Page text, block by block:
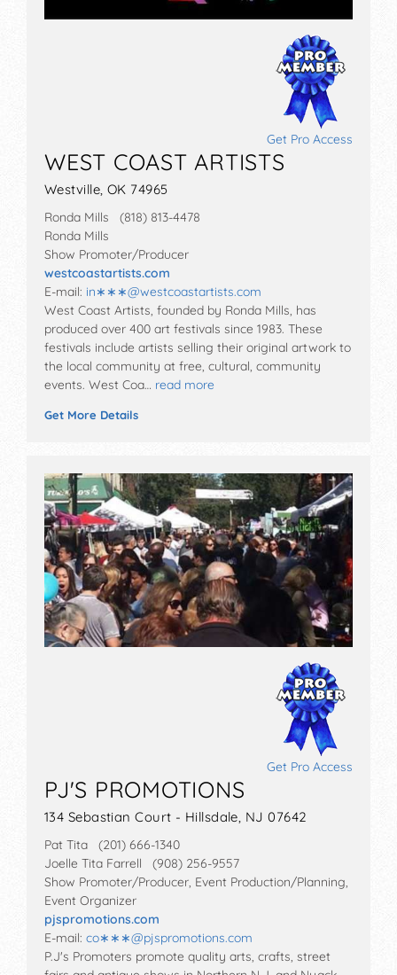
Get Pro Access
WEST COAST ARTISTS
Westville, OK 74965
Ronda Mills (818) 813-4478
Ronda Mills
Show Promoter/Producer
westcoastartists.com
E-mail: in∗∗∗@westcoastartists.com
West Coast Artists, founded by Ronda Mills, has
produced over 400 art festivals since 1983. These
festivals include artists selling their original artwork to
the local community at free, cultural, community
events. West Coa… read more
Get More Details
Get Pro Access
PJ'S PROMOTIONS
134 Sebastian Court - Hillsdale, NJ 07642
Pat Tita (201) 666-1340
Joelle Tita Farrell (908) 256-9557
Show Promoter/Producer, Event Production/Planning,
Event Organizer
pjspromotions.com
E-mail: co∗∗∗@pjspromotions.com
P.J's Promoters promote quality arts, crafts, street